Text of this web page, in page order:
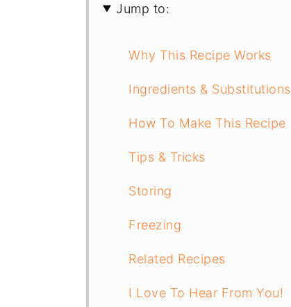
Jump to:
Why This Recipe Works
Ingredients & Substitutions
How To Make This Recipe
Tips & Tricks
Storing
Freezing
Related Recipes
I Love To Hear From You!